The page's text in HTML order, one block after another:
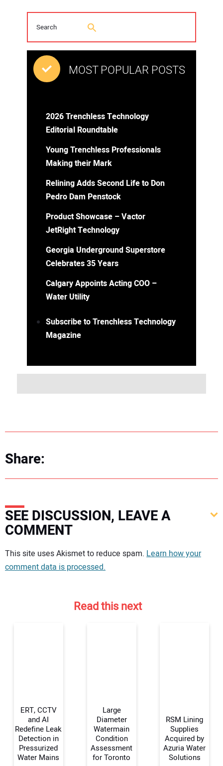
MOST POPULAR POSTS
2026 Trenchless Technology
Editorial Roundtable
Young Trenchless Professionals
Making their Mark
Relining Adds Second Life to Don
Pedro Dam Penstock
Product Showcase – Vactor
JetRight Technology
Georgia Underground Superstore
Celebrates 35 Years
Calgary Appoints Acting COO –
Water Utility
Subscribe to Trenchless Technology
Magazine
Share:
SEE DISCUSSION, LEAVE A
COMMENT
Your comment:
Your Name:
This site uses Akismet to reduce spam. Learn how your
comment data is processed.
Read this next
ERT, CCTV
and AI
Redefine Leak
Detection in
Pressurized
Water Mains
Large
Diameter
Watermain
Condition
Assessment
for Toronto
RSM Lining
Supplies
Acquired by
Azuria Water
Solutions